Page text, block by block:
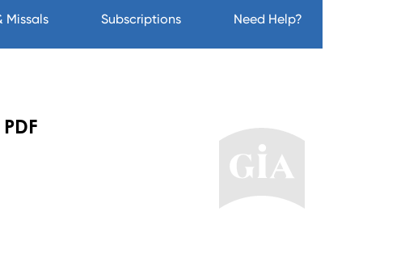
Missals Subscriptions Need Help?